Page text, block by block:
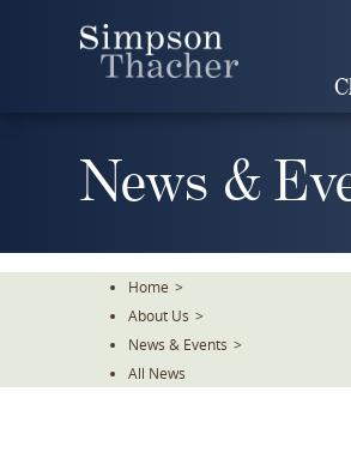
News &
Home >
About Us >
News & Events >
All News